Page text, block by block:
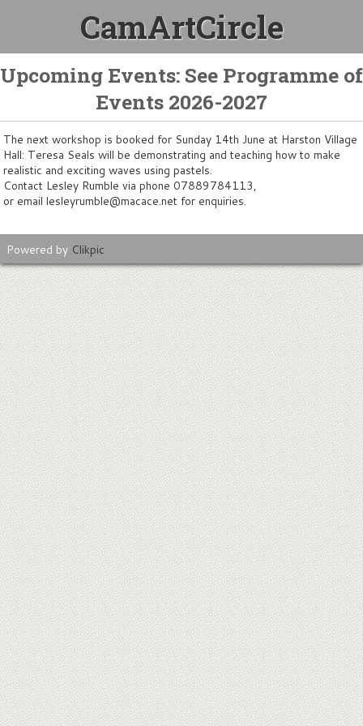
CamArtCircle
Upcoming Events: See Programme of
Events 2026-2027
The next workshop is booked for Sunday 14th June at Harston Village
Hall: Teresa Seals will be demonstrating and teaching how to make
realistic and exciting waves using pastels.
Contact Lesley Rumble via phone 07889784113,
or email lesleyrumble@macace.net for enquiries.
Powered by Clikpic